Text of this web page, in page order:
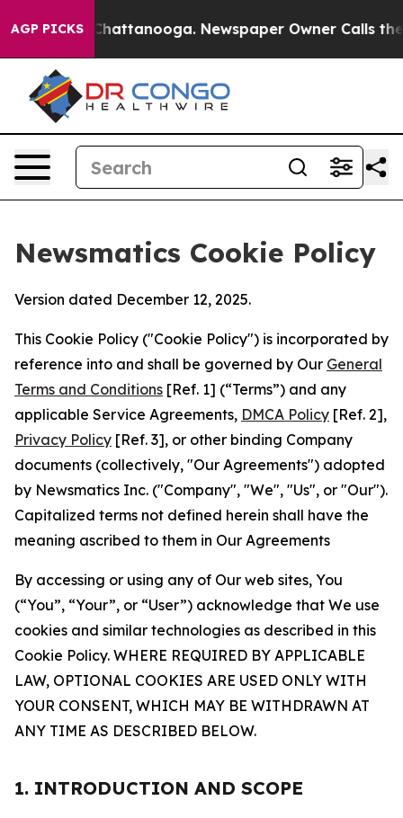
AGP PICKS
in Chattanooga. Newspaper Owner Calls the
Newsmatics Cookie Policy
Version dated December 12, 2025.
This Cookie Policy ("Cookie Policy") is incorporated by
reference into and shall be governed by Our General
Terms and Conditions [Ref. 1] (“Terms”) and any
applicable Service Agreements, DMCA Policy [Ref. 2],
Privacy Policy [Ref. 3], or other binding Company
documents (collectively, "Our Agreements") adopted
by Newsmatics Inc. ("Company", "We", "Us", or "Our").
Capitalized terms not defined herein shall have the
meaning ascribed to them in Our Agreements
By accessing or using any of Our web sites, You
(“You”, “Your”, or “User”) acknowledge that We use
cookies and similar technologies as described in this
Cookie Policy. WHERE REQUIRED BY APPLICABLE
LAW, OPTIONAL COOKIES ARE USED ONLY WITH
YOUR CONSENT, WHICH MAY BE WITHDRAWN AT
ANY TIME AS DESCRIBED BELOW.
1. INTRODUCTION AND SCOPE